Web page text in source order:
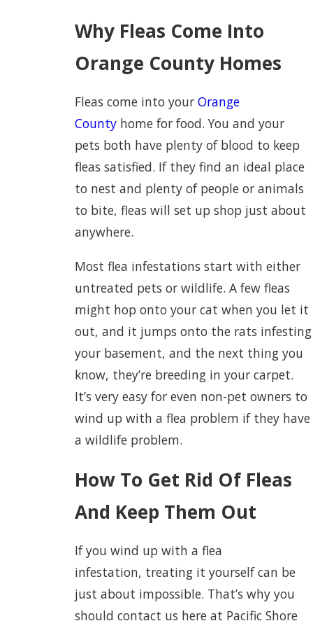
Why Fleas Come Into
Orange County Homes
Fleas come into yourOrange
County home for food. You and your
pets both have plenty of blood to keep
fleas satisfied. If they find an ideal place
to nest and plenty of people or animals
to bite, fleas will set up shop just about
anywhere.
Most flea infestations start with either
untreated pets or wildlife. A few fleas
might hop onto your cat when you let it
out, and it jumps onto the rats infesting
your basement, and the next thing you
know, they’re breeding in your carpet.
It’s very easy for even non-pet owners to
wind up with a flea problem if they have
a wildlife problem.
How To Get Rid Of Fleas
And Keep Them Out
If you wind up with a flea
infestation, treating it yourself can be
just about impossible. That’s why you
should contact us here at Pacific Shore